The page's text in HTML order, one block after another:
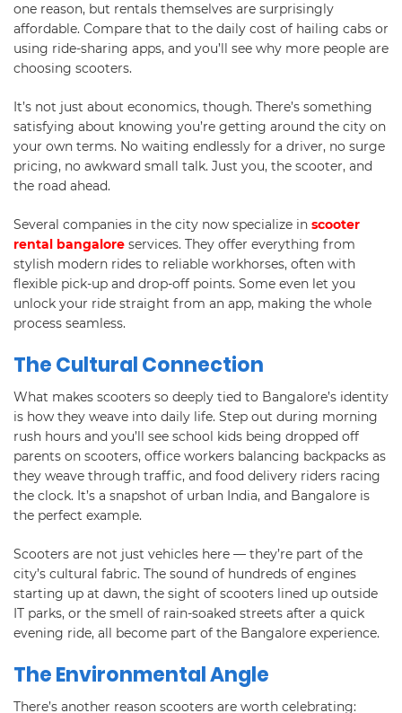
one reason, but rentals themselves are surprisingly
affordable. Compare that to the daily cost of hailing cabs or
using ride-sharing apps, and you’ll see why more people are
choosing scooters.
It’s not just about economics, though. There’s something
satisfying about knowing you’re getting around the city on
your own terms. No waiting endlessly for a driver, no surge
pricing, no awkward small talk. Just you, the scooter, and
the road ahead.
Several companies in the city now specialize in scooter
rental bangalore services. They offer everything from
stylish modern rides to reliable workhorses, often with
flexible pick-up and drop-off points. Some even let you
unlock your ride straight from an app, making the whole
process seamless.
The Cultural Connection
What makes scooters so deeply tied to Bangalore’s identity
is how they weave into daily life. Step out during morning
rush hours and you’ll see school kids being dropped off
parents on scooters, office workers balancing backpacks as
they weave through traffic, and food delivery riders racing
the clock. It’s a snapshot of urban India, and Bangalore is
the perfect example.
Scooters are not just vehicles here — they’re part of the
city’s cultural fabric. The sound of hundreds of engines
starting up at dawn, the sight of scooters lined up outside
IT parks, or the smell of rain-soaked streets after a quick
evening ride, all become part of the Bangalore experience.
The Environmental Angle
There’s another reason scooters are worth celebrating: